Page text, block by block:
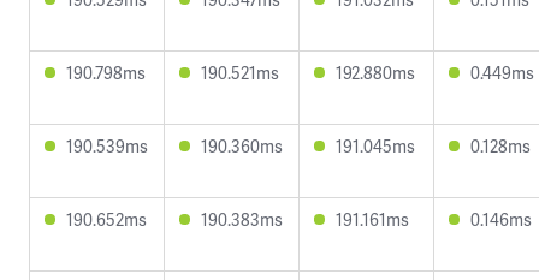
190.798ms 190.521ms 192.880ms 0.449ms
190.539ms 190.360ms 191.045ms 0.128ms
190.652ms 190.383ms 191.161ms 0.146ms